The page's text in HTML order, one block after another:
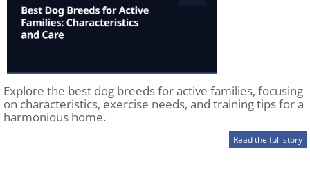
Explore the best dog breeds for active families, focusing
on characteristics, exercise needs, and training tips for a
harmonious home.
Read the full story